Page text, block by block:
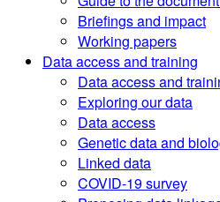
Briefings and impact
Working papers
Data access and training
Data access and
Exploring our data
Data access
Genetic data and
Linked data
COVID-19 survey